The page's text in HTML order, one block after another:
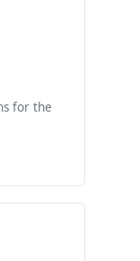
for the